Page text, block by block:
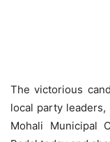
The victorious
local party
Mohali Municipal